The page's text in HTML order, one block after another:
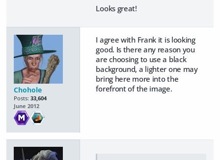
Looks great!
Chohole
Posts: 33,604
June 2012
I agree with Frank it is looking
good. Is there any reason you
are choosing to use a black
background, a lighter one may
bring here more into the
forefront of the image.